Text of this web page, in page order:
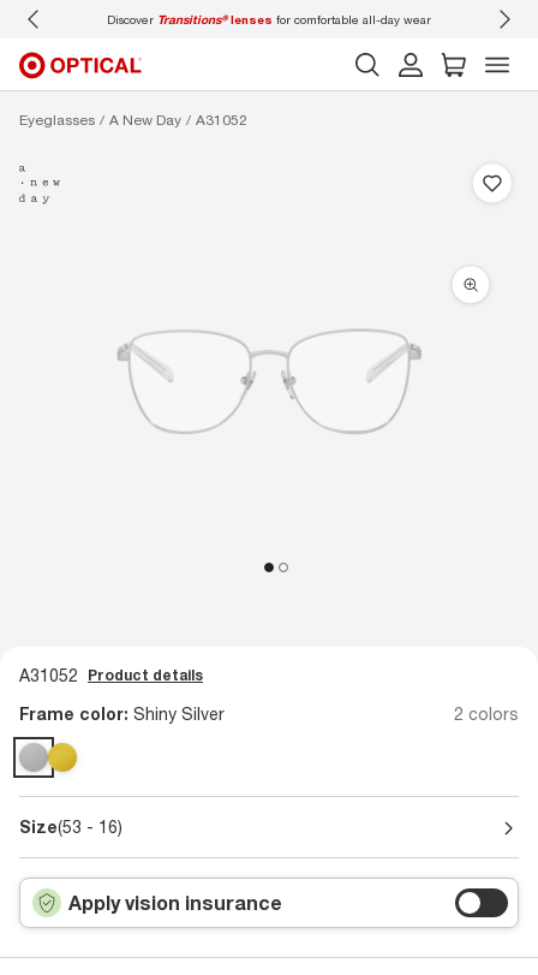
Discover Transitions®lenses for comfortable all-day wear
Eyeglasses A New Day A31052
A31052 Product details
Frame color: Shiny Silver 2 colors
Size(53 - 16)
Apply vision insurance